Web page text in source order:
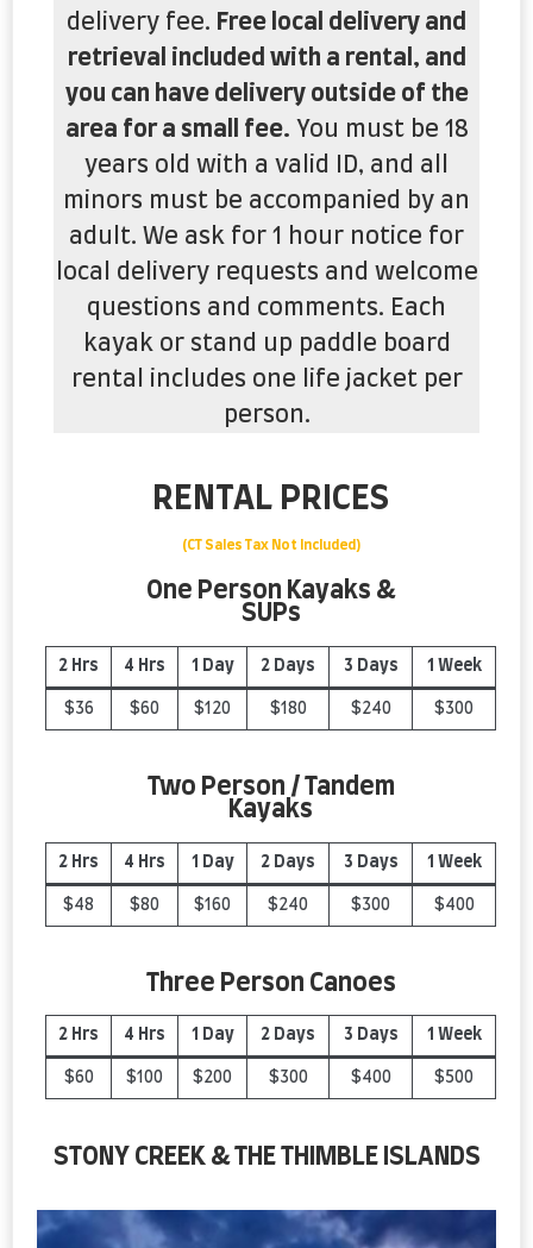
delivery fee. Free local delivery and
retrieval included with a rental, and
you can have delivery outside of the
area for a small fee. You must be 18
years old with a valid ID, and all
minors must be accompanied by an
adult. We ask for 1 hour notice for
local delivery requests and welcome
questions and comments. Each
kayak or stand up paddle board
rental includes one life jacket per
person.
RENTAL PRICES
(CT Sales Tax Not Included)
One Person Kayaks &
SUPs
2 Hrs 4 Hrs 1 Day 2 Days 3 Days 1 Week
$36 $60 $120 $180 $240 $300
Two Person / Tandem
Kayaks
2 Hrs 4 Hrs 1 Day 2 Days 3 Days 1 Week
$48 $80 $160 $240 $300 $400
Three Person Canoes
2 Hrs 4 Hrs 1 Day 2 Days 3 Days 1 Week
$60 $100 $200 $300 $400 $500
STONY CREEK & THE THIMBLE ISLANDS